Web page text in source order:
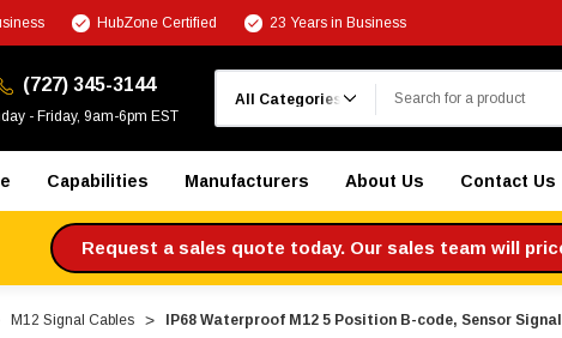
HubZone Certified 23 Years in Business
(727) 345-3144
- Friday, 9am-6pm EST
Capabilities Manufacturers About Us Contact Us
Request a sales quote today. Our sales team will
M12 Signal Cables IP68 Waterproof M12 5 Position B-code, Sensor